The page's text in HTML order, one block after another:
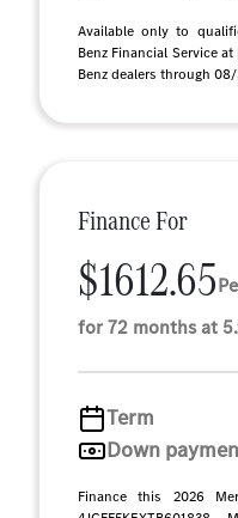
Available only to
Benz Financial Service
Benz dealers through
Finance For
$1612.65
for 72 months at
Term
Down
Finance this 2026